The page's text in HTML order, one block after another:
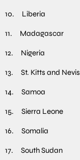
10. Liberia
11. Madagascar
12. Nigeria
13. St. Kitts and Nevis
14. Samoa
15. Sierra Leone
16. Somalia
17. South Sudan